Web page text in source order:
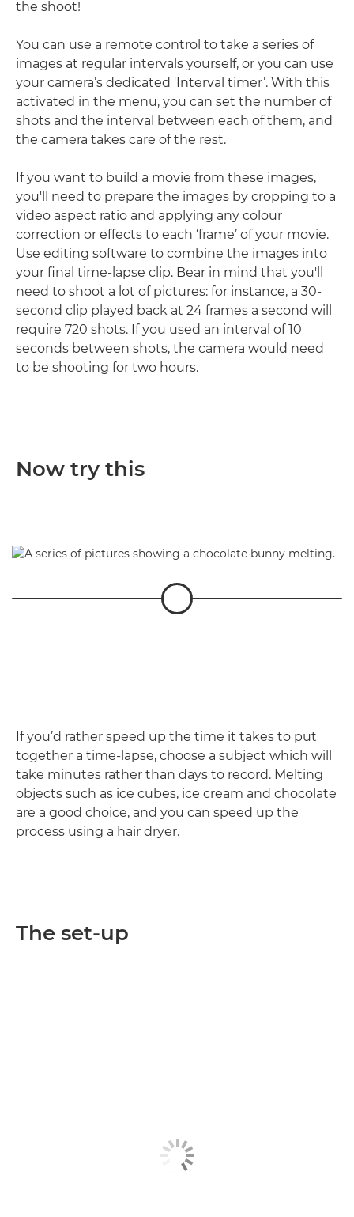
the shoot!
You can use a remote control to take a series of
images at regular intervals yourself, or you can use
your camera’s dedicated 'Interval timer’. With this
activated in the menu, you can set the number of
shots and the interval between each of them, and
the camera takes care of the rest.
If you want to build a movie from these images,
you'll need to prepare the images by cropping to a
video aspect ratio and applying any colour
correction or effects to each ‘frame’ of your movie.
Use editing software to combine the images into
your final time-lapse clip. Bear in mind that you'll
need to shoot a lot of pictures: for instance, a 30-
second clip played back at 24 frames a second will
require 720 shots. If you used an interval of 10
seconds between shots, the camera would need
to be shooting for two hours.
Now try this
If you’d rather speed up the time it takes to put
together a time-lapse, choose a subject which will
take minutes rather than days to record. Melting
objects such as ice cubes, ice cream and chocolate
are a good choice, and you can speed up the
process using a hair dryer.
The set-up